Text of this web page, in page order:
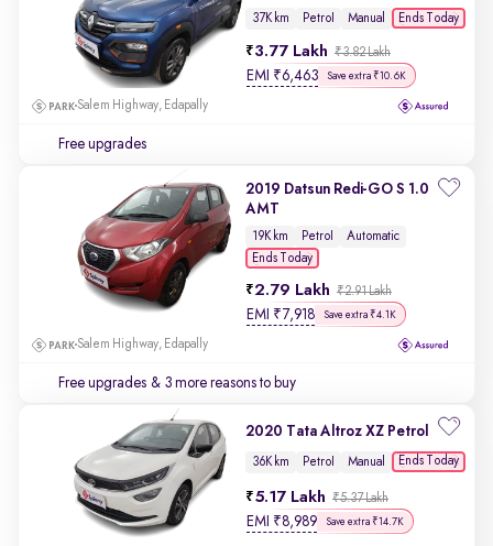
37K km Petrol Manual Ends Today
3.77 Lakh ₹3.82 Lakh
EMI ₹6,463 Save extra ₹10.6K
Salem Highway, Edapally
Free upgrades
2019 Datsun Redi-GO S 1.0
AMT
19K km Petrol
Automatic
Ends Today
2.79 Lakh ₹2.91 Lakh
EMI ₹ 7,918 Save extra ₹4.1K
Salem Highway, Edapally
Free upgrades & 3 more reasons to buy
2020 Tata Altroz XZ Petrol
36K km Petrol Manual Ends Today
5.17 Lakh ₹5.37 Lakh
EMI ₹8,989 Save extra ₹14.7K